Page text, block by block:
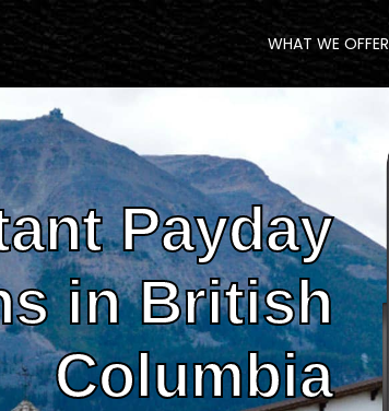
WHAT WE OFFER
Payday
in British
Columbia